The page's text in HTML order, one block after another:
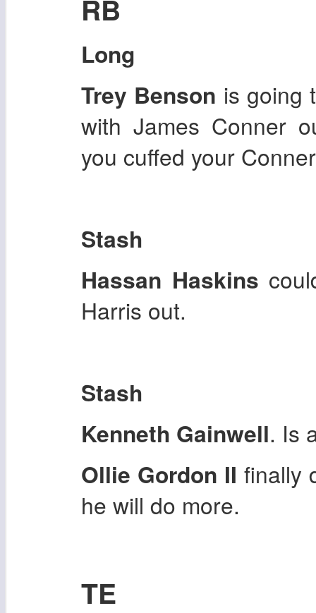
RB
Long
Trey Benson is going
with James Conner
you cuffed your
Stash
Hassan Haskins
Harris out.
Stash
Kenneth Gainwell. Is
Ollie Gordon II finally
he will do more.
TE